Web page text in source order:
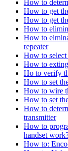
How to
How to get
How to get
How to
How to
repeater
How to
How to
Ho to verify
How to set
How to wire
How to set
How to
transmitter
How to
handset
How to: